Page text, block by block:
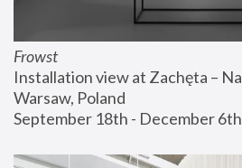
Frowst
Installation view at Zachęta –
Warsaw, Poland
September 18th - December